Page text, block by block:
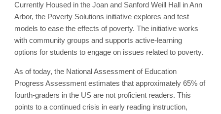
Currently Housed in the Joan and Sanford Weill Hall in Ann
Arbor, the Poverty Solutions initiative explores and test
models to ease the effects of poverty. The initiative works
with community groups and supports active-learning
options for students to engage on issues related to poverty.
As of today, the National Assessment of Education
Progress Assessment estimates that approximately 65% of
fourth-graders in the US are not proficient readers. This
points to a continued crisis in early reading instruction,